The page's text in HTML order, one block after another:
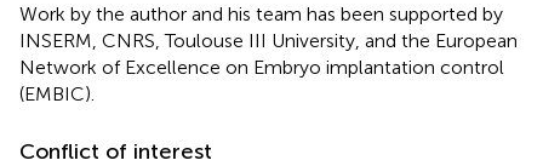
Work by the author and his team has been supported by
INSERM, CNRS, Toulouse III University, and the European
Network of Excellence on Embryo implantation control
(EMBIC).
Conflict of interest